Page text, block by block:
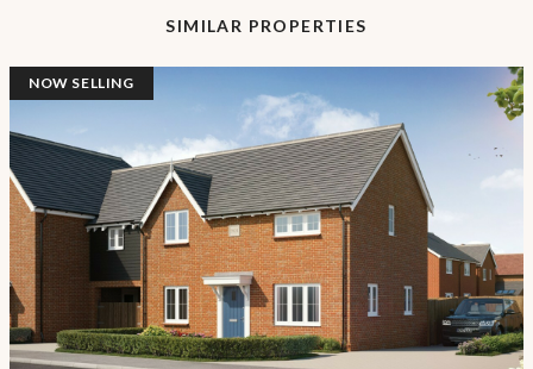
SIMILAR PROPERTIES
NOW SELLING